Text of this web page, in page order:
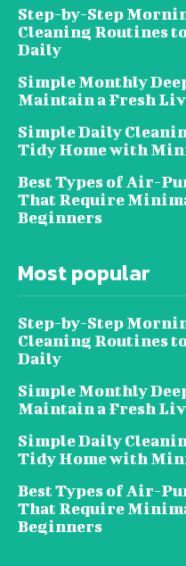
Step-by-Step
Cleaning Routines
Daily
Simple Monthly
Maintain a Fresh
Simple Daily
Tidy Home with
Best Types of Air-
That Require
Beginners
Most popular
Step-by-Step
Cleaning Routines
Daily
Simple Monthly
Maintain a Fresh
Simple Daily
Tidy Home with
Best Types of Air-
That Require
Beginners